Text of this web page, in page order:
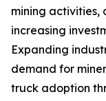
mining activities,
increasing
Expanding
demand for
truck adoption